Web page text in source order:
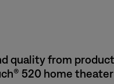
quality from
520 home